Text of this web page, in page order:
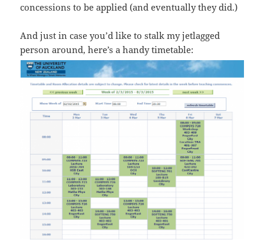
concessions to be applied (and eventually they did.)
And just in case you’d like to stalk my jetlagged
person around, here’s a handy timetable: